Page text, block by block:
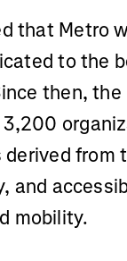
that Metro
to the
then,
from
and
mobility.